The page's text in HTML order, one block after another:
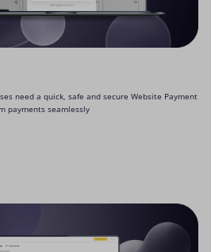
need a quick, safe and secure Website Payment
payments seamlessly